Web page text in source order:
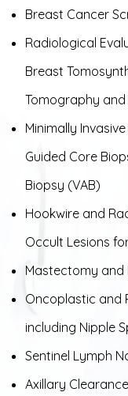
Breast Cancer
Radiological
Breast
Tomography and
Minimally
Guided Core
Biopsy (VAB)
Hookwire and
Occult Lesions
Mastectomy and
Oncoplastic and
including Nipple
Sentinel Lymph
Axillary Clearance